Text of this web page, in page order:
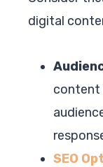
digital
content
SEO